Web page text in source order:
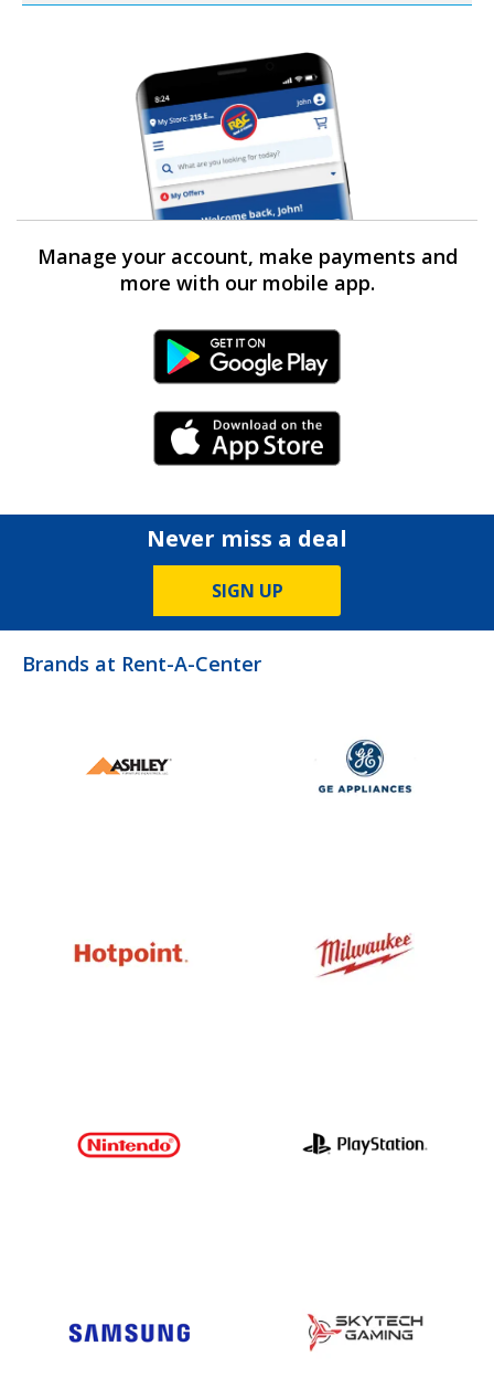
Manage your account, make payments and
more with our mobile app.
Android Link
iPhone Link
Never miss a deal
SIGN UP
Brands at Rent-A-Center